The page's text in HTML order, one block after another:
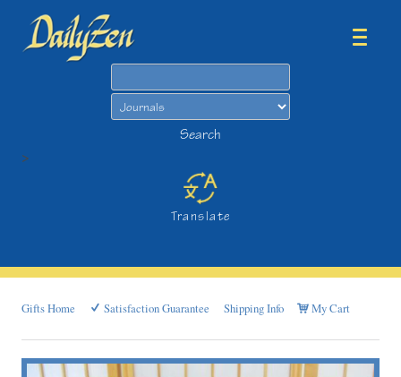
Search
>
Translate
Gifts Home Satisfaction Guarantee Shipping Info My Cart